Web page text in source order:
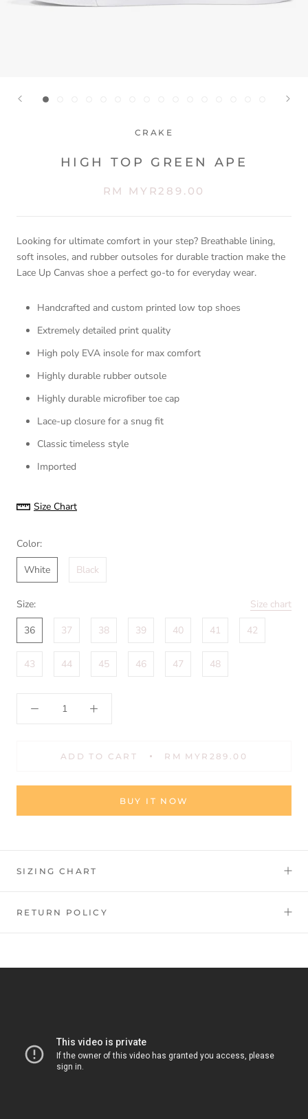
CRAKE
HIGH TOP GREEN APE
RM MYR289.00
Looking for ultimate comfort in your step? Breathable lining,
soft insoles, and rubber outsoles for durable traction make the
Lace Up Canvas shoe a perfect go-to for everyday wear.
Handcrafted and custom printed low top shoes
Extremely detailed print quality
High poly EVA insole for max comfort
Highly durable rubber outsole
Highly durable microfiber toe cap
Lace-up closure for a snug fit
Classic timeless style
Imported
Size Chart
Color:
White
Black
Size:
Size chart
36
37 38 39 40 41 42
43 44 45 46 47 48
ADD TO CART RM MYR289.00
BUY IT NOW
SIZING CHART
RETURN POLICY